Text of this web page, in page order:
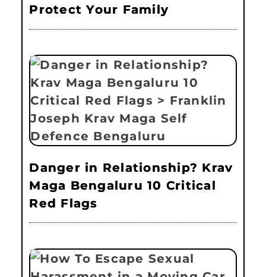
Protect Your Family
Danger in Relationship? Krav
Maga Bengaluru 10 Critical
Red Flags